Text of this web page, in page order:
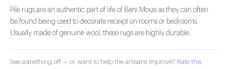
Pile rugs are an authentic part of life of Beni Mousi as they can often
be found being used to decorate receipt on rooms or bedrooms.
Usually made of genuine wool, these rugs are highly durable.
See something off — or want to help the artisans improve? Rate this